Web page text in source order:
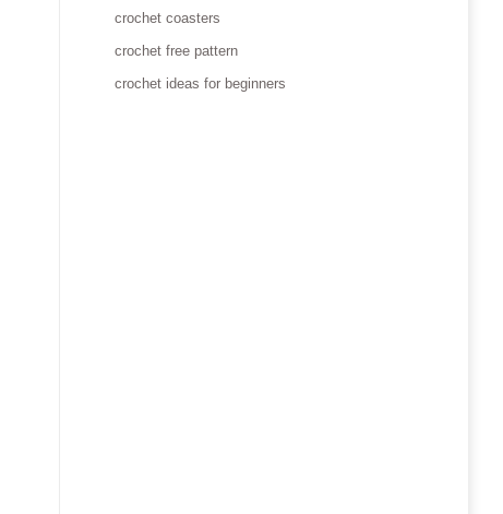
crochet coasters
crochet free pattern
crochet ideas for beginners